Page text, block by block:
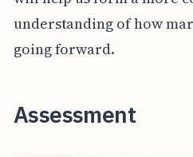
understanding of how
going forward.
Assessment